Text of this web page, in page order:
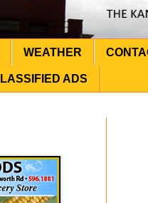
WEATHER
ADS